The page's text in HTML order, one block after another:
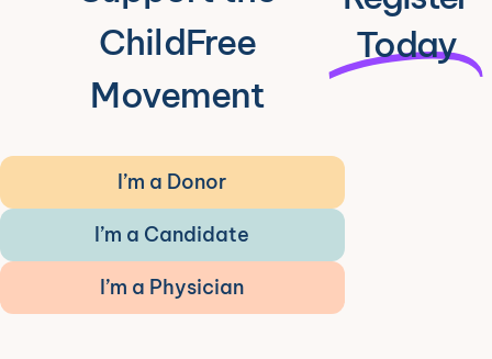
ChildFree
Movement
Today
I’m a Donor
I’m a Candidate
I’m a Physician